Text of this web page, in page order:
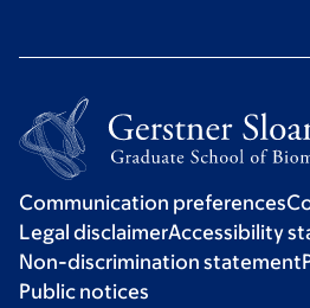
Communication preferences
Legal disclaimerAccessibility
Non-discrimination statement
Public notices